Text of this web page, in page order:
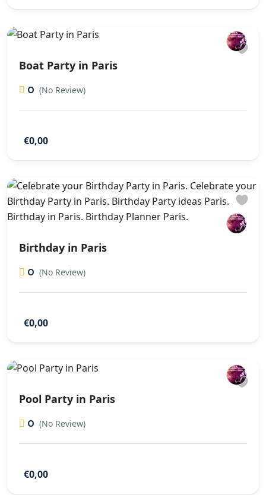
Boat Party in Paris
0 (No Review)
€0,00
Birthday in Paris
0 (No Review)
€0,00
Pool Party in Paris
0 (No Review)
€0,00